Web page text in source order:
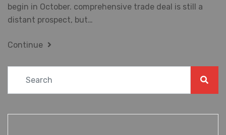
begin in October. comprehensive trade deal is still a
distant prospect, but…
Continue